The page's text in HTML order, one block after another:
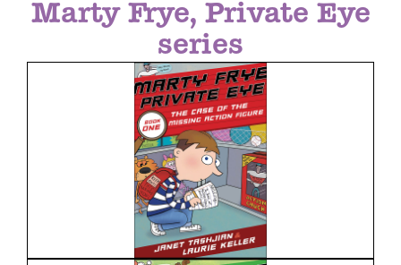
Marty Frye, Private Eye
series